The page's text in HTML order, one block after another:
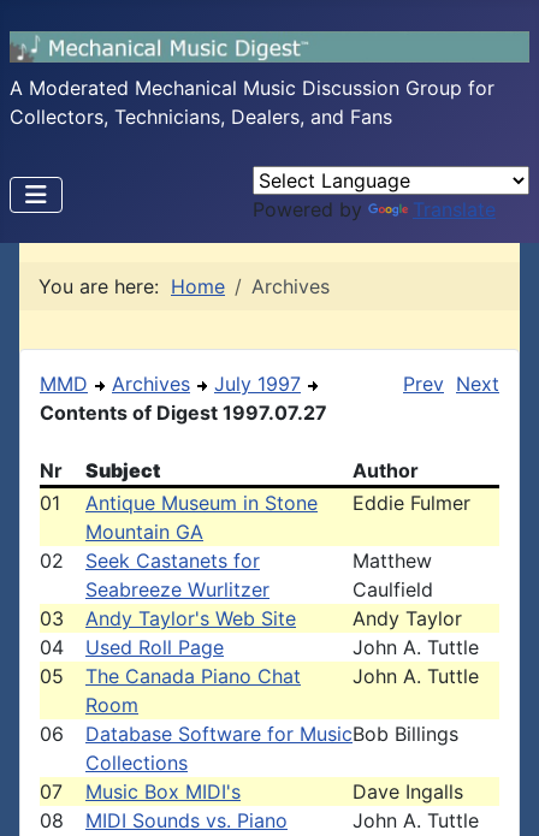
A Moderated Mechanical Music Discussion Group for
Collectors, Technicians, Dealers, and Fans
Powered by Translate
You are here: Home Archives
MMD Archives
July 1997
Contents of Digest 1997.07.27
Prev Next
Nr Subject
Author
01
Antique Museum in Stone
Mountain GA
Eddie Fulmer
02
Seek Castanets for
Seabreeze Wurlitzer
Matthew
Caulfield
03
Andy Taylor's Web Site
Andy Taylor
04
Used Roll Page
John A. Tuttle
05
The Canada Piano Chat
Room
John A. Tuttle
06
Database Software for Music
Collections
Bob Billings
07 Music Box MIDI's
Dave Ingalls
08
MIDI Sounds vs. Piano
John A. Tuttle